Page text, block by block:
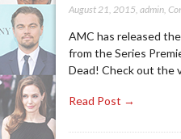
August 21, 2015 admin,
AMC has released
from the Series
Dead! Check out the
Read Post →